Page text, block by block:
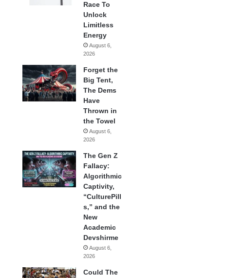
Race To
Unlock
Limitless
Energy
August 6,
2026
Forget the
Big Tent,
The Dems
Have
Thrown in
the Towel
August 6,
2026
The Gen Z
Fallacy:
Algorithmic
Captivity,
“CulturePill
s,” and the
New
Academic
Devshirme
August 6,
2026
Could The